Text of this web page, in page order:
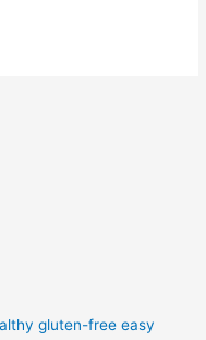
gluten-free easy